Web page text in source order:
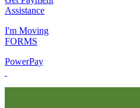
Assistance
I'm Moving
FORMS
PowerPay